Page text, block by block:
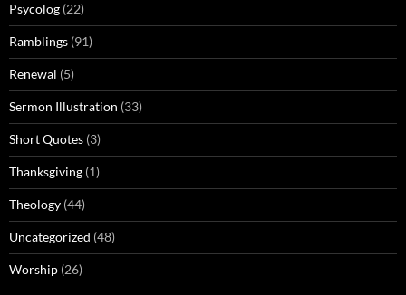
Psycolog (22)
Ramblings (91)
Renewal (5)
Sermon Illustration (33)
Short Quotes (3)
Thanksgiving (1)
Theology (44)
Uncategorized (48)
Worship (26)